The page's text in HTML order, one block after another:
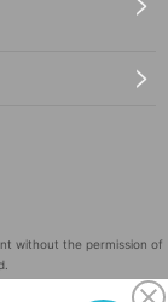
without the permission of
No. 5600161).